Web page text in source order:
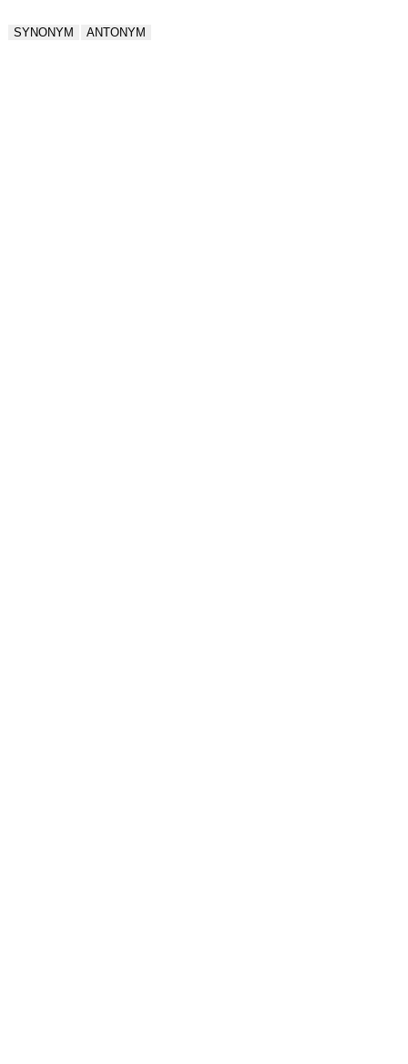
SYNONYM ANTONYM